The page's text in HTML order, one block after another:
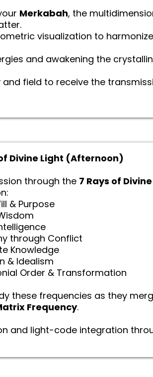
Merkabah, the
visualization to
and awakening the
field to receive the
of Divine Light (Afternoon)
through the 7 Rays of
& Purpose
through Conflict
Knowledge
& Idealism
Order & Transformation
these frequencies as they
Frequency.
and light-code integration